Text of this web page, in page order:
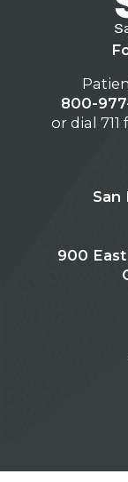
800-
or dial 711
San
900